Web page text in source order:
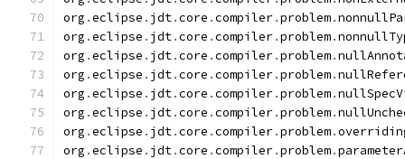
org .eclipse . jdt.core .compiler.problem.
org .eclipse . jdt.core .compiler.problem.
org .eclipse . jdt.core .compiler.problem.
org .eclipse . jdt.core .compiler.problem.
org .eclipse . jdt.core .compiler.problem.
org .eclipse . jdt.core .compiler.problem.
org .eclipse . jdt.core .compiler.problem.
org .eclipse . jdt.core .compiler.problem.